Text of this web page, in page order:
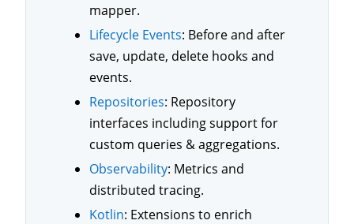
mapper.
Lifecycle Events: Before and after
save, update, delete hooks and
events.
Repositories: Repository
interfaces including support for
custom queries & aggregations.
Observability: Metrics and
distributed tracing.
Kotlin: Extensions to enrich